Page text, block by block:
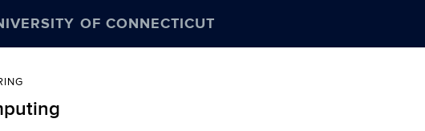
OF CONNECTICUT